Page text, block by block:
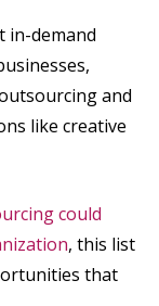
in-demand
and
like creative
could
, this list
that